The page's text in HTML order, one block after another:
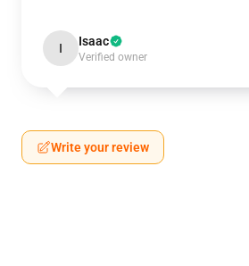
I Isaac
Verified owner
Write your review